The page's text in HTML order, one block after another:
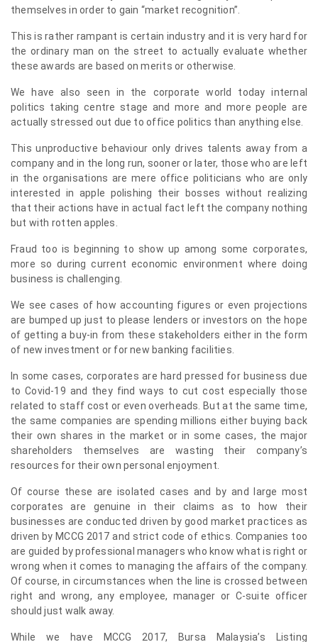
themselves in order to gain “market recognition”.
This is rather rampant is certain industry and it is very hard for
the ordinary man on the street to actually evaluate whether
these awards are based on merits or otherwise.
We have also seen in the corporate world today internal
politics taking centre stage and more and more people are
actually stressed out due to office politics than anything else.
This unproductive behaviour only drives talents away from a
company and in the long run, sooner or later, those who are left
in the organisations are mere office politicians who are only
interested in apple polishing their bosses without realizing
that their actions have in actual fact left the company nothing
but with rotten apples.
Fraud too is beginning to show up among some corporates,
more so during current economic environment where doing
business is challenging.
We see cases of how accounting figures or even projections
are bumped up just to please lenders or investors on the hope
of getting a buy-in from these stakeholders either in the form
of new investment or for new banking facilities.
In some cases, corporates are hard pressed for business due
to Covid-19 and they find ways to cut cost especially those
related to staff cost or even overheads. But at the same time,
the same companies are spending millions either buying back
their own shares in the market or in some cases, the major
shareholders themselves are wasting their company’s
resources for their own personal enjoyment.
Of course these are isolated cases and by and large most
corporates are genuine in their claims as to how their
businesses are conducted driven by good market practices as
driven by MCCG 2017 and strict code of ethics. Companies too
are guided by professional managers who know what is right or
wrong when it comes to managing the affairs of the company.
Of course, in circumstances when the line is crossed between
right and wrong, any employee, manager or C-suite officer
should just walk away.
While we have MCCG 2017, Bursa Malaysia’s Listing